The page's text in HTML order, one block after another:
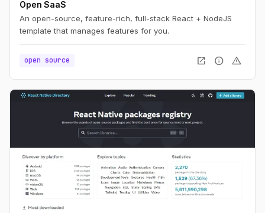
Open SaaS
An open-source, feature-rich, full-stack React + NodeJS
template that manages features for you.
open source open_in_new info warning